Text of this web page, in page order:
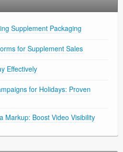
Supplement Packaging
for Supplement Sales
Effectively
for Holidays: Proven
Markup: Boost Video Visibility